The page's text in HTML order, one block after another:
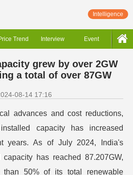
Intelligence
Trend Interview Event
grew by over 2GW
a total of over 87GW
08-14 17:16
advances and cost reductions,
capacity has increased
years. As of July 2024, India's
capacity has reached 87.207GW,
than 50% of its total renewable